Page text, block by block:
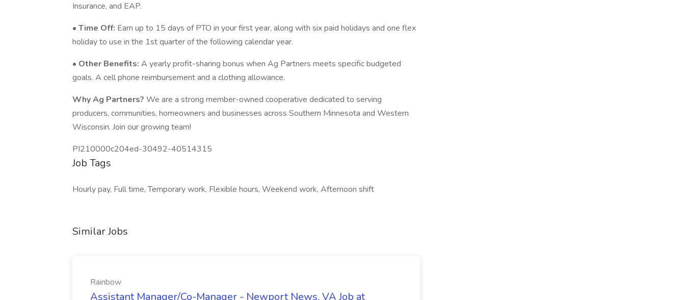
Insurance, and EAP.
• Time Off: Earn up to 15 days of PTO in your first year, along with six paid holidays and one flex
holiday to use in the 1st quarter of the following calendar year.
• Other Benefits: A yearly profit-sharing bonus when Ag Partners meets specific budgeted
goals. A cell phone reimbursement and a clothing allowance.
Why Ag Partners? We are a strong member-owned cooperative dedicated to serving
producers, communities, homeowners and businesses across Southern Minnesota and Western
Wisconsin. Join our growing team!
PI210000c204ed-30492-40514315
Job Tags
Hourly pay, Full time, Temporary work, Flexible hours, Weekend work, Afternoon shift
Similar Jobs
Rainbow
Assistant Manager/Co-Manager - Newport News, VA Job at